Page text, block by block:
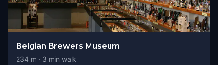
Belgian Brewers Museum
234 m · 3 min walk